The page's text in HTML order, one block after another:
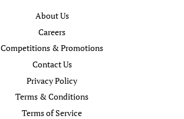
About Us
Careers
Competitions & Promotions
Contact Us
Privacy Policy
Terms & Conditions
Terms of Service